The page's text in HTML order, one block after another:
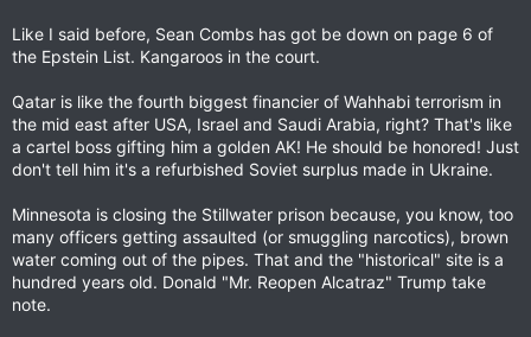
Like I said before, Sean Combs has got be down on page 6 of
the Epstein List. Kangaroos in the court.
Qatar is like the fourth biggest financier of Wahhabi terrorism in
the mid east after USA, Israel and Saudi Arabia, right? That's like
a cartel boss gifting him a golden AK! He should be honored! Just
don't tell him it's a refurbished Soviet surplus made in Ukraine.
Minnesota is closing the Stillwater prison because, you know, too
many officers getting assaulted (or smuggling narcotics), brown
water coming out of the pipes. That and the "historical" site is a
hundred years old. Donald "Mr. Reopen Alcatraz" Trump take
note.